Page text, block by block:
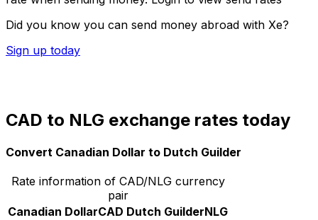
Did you know you can send money abroad with Xe?
Sign up today
CAD to NLG exchange rates today
Convert Canadian Dollar to Dutch Guilder
Rate information of CAD/NLG currency
pair
Canadian DollarCAD Dutch GuilderNLG